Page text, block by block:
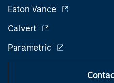
Eaton Vance
Calvert
Parametric